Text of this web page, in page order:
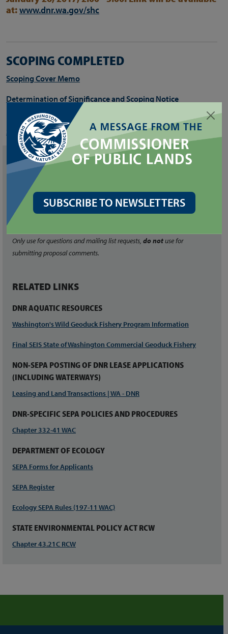
at:www.dnr.wa.gov/shc
SCOPING COMPLETED
Scoping Cover Memo
Determination of Significance and Scoping Notice
For more information, including the recorded webinar visit the
Sustainable Harvest Calculation web page.
CONTACTS
SEPA Center
Department of Natural Resources
(360) 902-2117
sepacenter@dnr.wa.gov
Only use for questions and mailing list requests, do not use for
submitting proposal comments.
RELATED LINKS
DNR AQUATIC RESOURCES
Washington's Wild Geoduck Fishery Program Information
Final SEIS State of Washington Commercial Geoduck Fishery
NON-SEPA POSTING OF DNR LEASE APPLICATIONS
(INCLUDING WATERWAYS)
Leasing and Land Transactions | WA - DNR
DNR-SPECIFIC SEPA POLICIES AND PROCEDURES
Chapter 332-41 WAC
DEPARTMENT OF ECOLOGY
SEPA Forms for Applicants
SEPA Register
Ecology SEPA Rules (197-11 WAC)
STATE ENVIRONMENTAL POLICY ACT RCW
Chapter 43.21C RCW
SUBSCRIBE TO NEWSLETTERS